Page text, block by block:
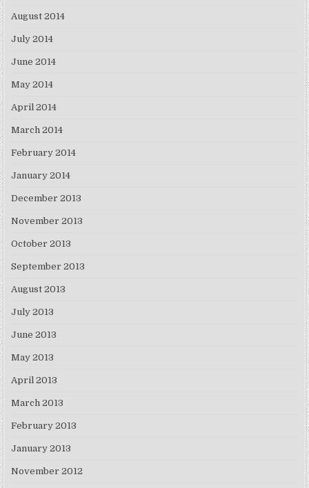
August 2014
July 2014
June 2014
May 2014
April 2014
March 2014
February 2014
January 2014
December 2013
November 2013
October 2013
September 2013
August 2013
July 2013
June 2013
May 2013
April 2013
March 2013
February 2013
January 2013
November 2012